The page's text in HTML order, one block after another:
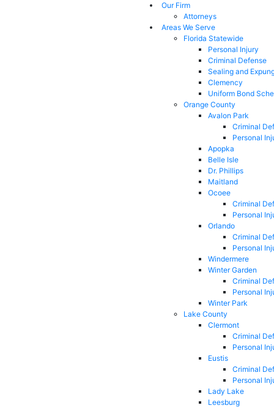
Our Firm
Attorneys
Areas We Serve
Florida Statewide
Personal Injury
Criminal Defense
Sealing and
Clemency
Uniform Bond
Orange County
Avalon Park
Criminal
Personal
Apopka
Belle Isle
Dr. Phillips
Maitland
Ocoee
Criminal
Personal
Orlando
Criminal
Personal
Windermere
Winter Garden
Criminal
Personal
Winter Park
Lake County
Clermont
Criminal
Personal
Eustis
Criminal
Personal
Lady Lake
Leesburg